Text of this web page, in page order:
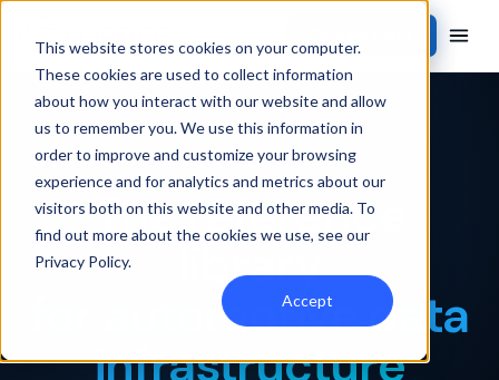
This website stores cookies on your computer.
These cookies are used to collect information
about how you interact with our website and allow
us to remember you. We use this information in
order to improve and customize your browsing
experience and for analytics and metrics about our
visitors both on this website and other media. To
find out more about the cookies we use, see our
Privacy Policy.
Accept
RESOURCES · LIBRARY
The reference
library
for automotive data
infrastructure